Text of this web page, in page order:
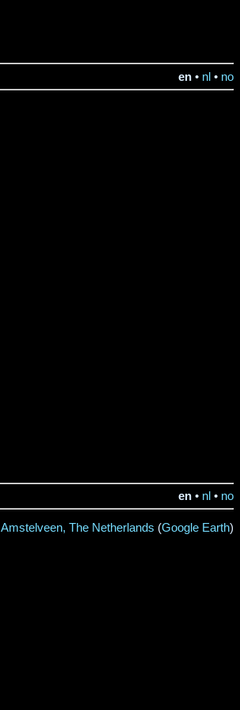
en • nl • no
en • nl • no
Amstelveen, The Netherlands (Google Earth)